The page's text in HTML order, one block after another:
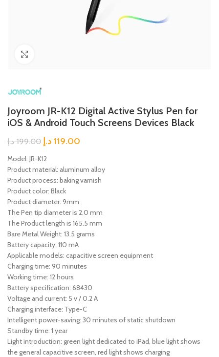
Joyroom JR-K12 Digital Active Stylus Pen for
iOS & Android Touch Screens Devices Black
199.00 د.إ 119.00 د.إ
Model: JR-K12
Product material: aluminum alloy
Product process: baking varnish
Product color: Black
Product diameter: 9mm
The Pen tip diameter is 2.0 mm
The Product length is 165.5 mm
Bare Metal Weight: 13.5 grams
Battery capacity: 110 mA
Applicable models: capacitive screen equipment
Charging time: 90 minutes
Working time: 12 hours
Battery specification: 68430
Voltage and current: 5 v / 0.2 A
Charging interface: Type-C
Intelligent power-saving: 30 minutes of static shutdown
Standby time: 1 year
Light introduction: green light dedicated to iPad, blue light shows
the general capacitive screen, red light shows charging